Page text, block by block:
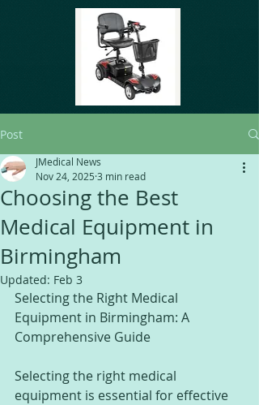
Post
Choosing the Best
Medical Equipment in
Birmingham
JMedical News
Nov 24, 2025 3 min read
Updated: Feb 3
Selecting the Right Medical
Equipment in Birmingham: A
Comprehensive Guide
Selecting the right medical
equipment is essential for effective